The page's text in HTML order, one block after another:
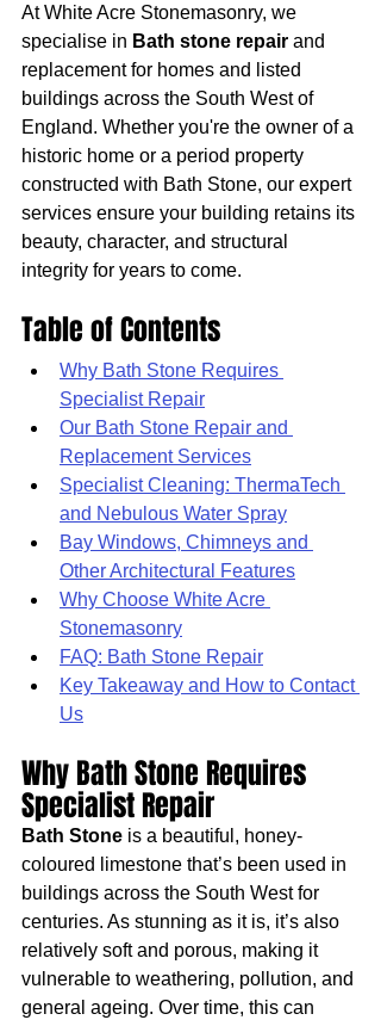
At White Acre Stonemasonry, we
specialise in Bath stone repair and
replacement for homes and listed
buildings across the South West of
England. Whether you're the owner of a
historic home or a period property
constructed with Bath Stone, our expert
services ensure your building retains its
beauty, character, and structural
integrity for years to come.
Table of Contents
Why Bath Stone Requires
Specialist Repair
Our Bath Stone Repair and
Replacement Services
Specialist Cleaning: ThermaTech
and Nebulous Water Spray
Bay Windows, Chimneys and
Other Architectural Features
Why Choose White Acre
Stonemasonry
FAQ: Bath Stone Repair
Key Takeaway and How to Contact
Us
Why Bath Stone Requires
Specialist Repair
Bath Stone is a beautiful, honey-
coloured limestone that’s been used in
buildings across the South West for
centuries. As stunning as it is, it’s also
relatively soft and porous, making it
vulnerable to weathering, pollution, and
general ageing. Over time, this can